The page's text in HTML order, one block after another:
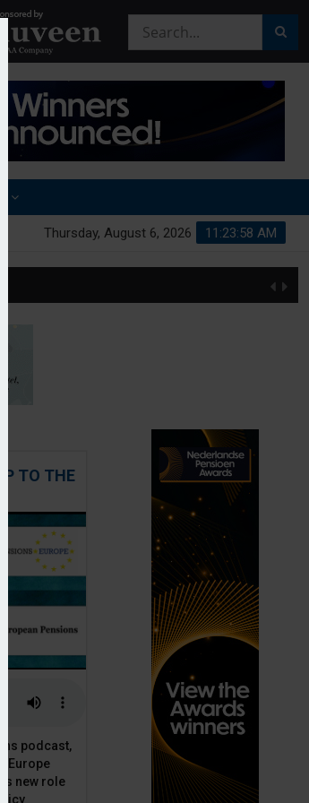
11:23:59 AM
Thursday, August 6, 2026
TO THE
podcast,
new role